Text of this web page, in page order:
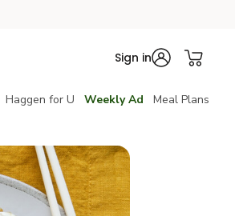
Sign in
Haggen for U Weekly Ad Meal Plans